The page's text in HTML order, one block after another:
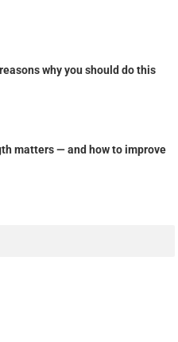
why you should do this
matters — and how to improve